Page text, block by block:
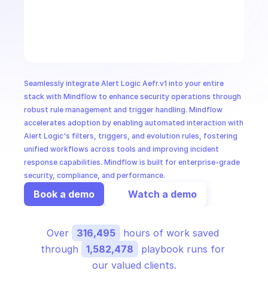
Seamlessly integrate Alert Logic Aefr.v1 into your entire
stack with Mindflow to enhance security operations through
robust rule management and trigger handling. Mindflow
accelerates adoption by enabling automated interaction with
Alert Logic's filters, triggers, and evolution rules, fostering
unified workflows across tools and improving incident
response capabilities. Mindflow is built for enterprise-grade
security, compliance, and performance.
Book a demo Watch a demo
Over 316,495
hours of work saved
through
1,582,478
playbook runs for
our valued clients.